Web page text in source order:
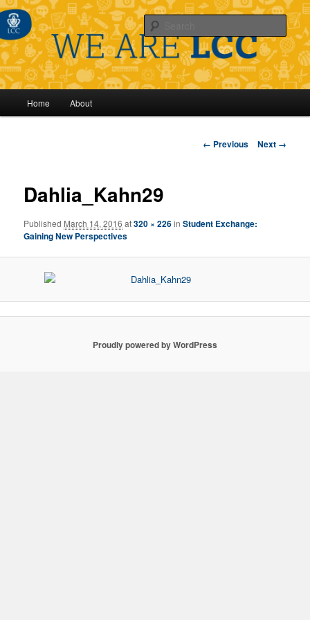
Skip
content
Home About
Image
← Previous Next →
Dahlia_Kahn29
Published March 14, 2016 at320 × 226inStudent Exchange:
Gaining New Perspectives
Proudly powered by WordPress